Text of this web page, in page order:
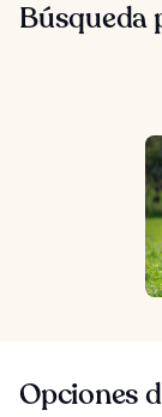
Búsqueda
Opciones